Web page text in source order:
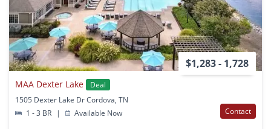
$1,283 - 1,728
MAA Dexter Lake
Deal
1505 Dexter Lake Dr Cordova, TN
1 - 3 BR
| Available Now Contact